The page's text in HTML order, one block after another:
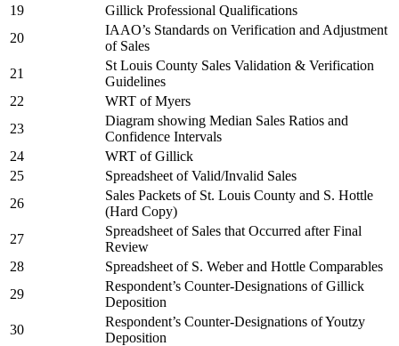
19
Gillick Professional Qualifications
20
IAAO’s Standards on Verification and Adjustment
of Sales
21
St Louis County Sales Validation & Verification
Guidelines
22
WRT of Myers
23
Diagram showing Median Sales Ratios and
Confidence Intervals
24
WRT of Gillick
25
Spreadsheet of Valid/Invalid Sales
26
Sales Packets of St. Louis County and S. Hottle
(Hard Copy)
27
Spreadsheet of Sales that Occurred after Final
Review
28
Spreadsheet of S. Weber and Hottle Comparables
29
Respondent’s Counter-Designations of Gillick
Deposition
30
Respondent’s Counter-Designations of Youtzy
Deposition